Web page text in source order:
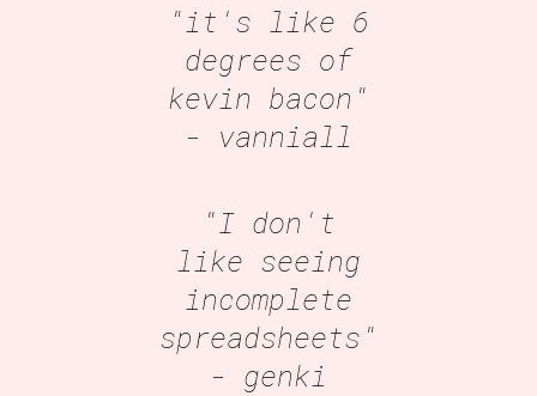
"it's like 6
degrees of
kevin bacon"
- vanniall
"I don't
like seeing
incomplete
spreadsheets"
- genki